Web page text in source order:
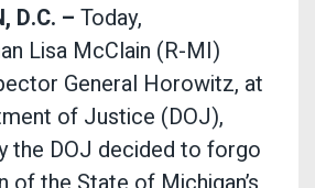
D.C. – Today,
Lisa McClain (R-MI)
General Horowitz, at
of Justice (DOJ),
the DOJ decided to forgo